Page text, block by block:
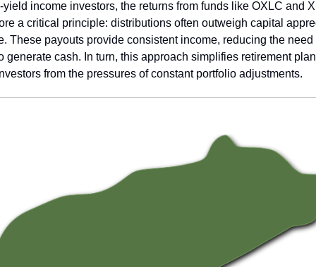
yield income investors, the returns from funds like OXLC and
a critical principle: distributions often outweigh capital
These payouts provide consistent income, reducing the need
generate cash. In turn, this approach simplifies retirement
from the pressures of constant portfolio adjustments.